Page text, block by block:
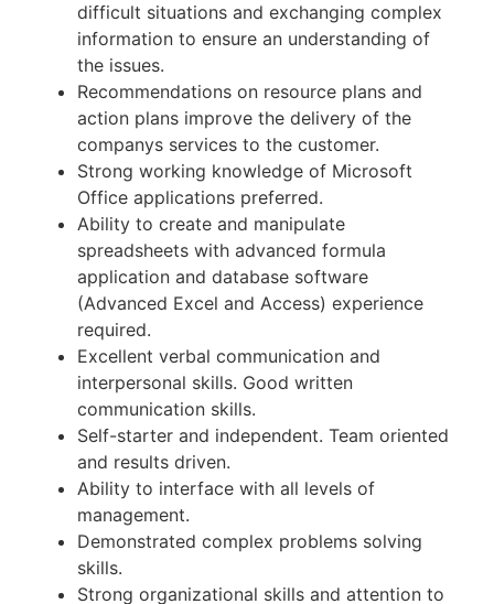
difficult situations and exchanging complex
information to ensure an understanding of
the issues.
Recommendations on resource plans and
action plans improve the delivery of the
companys services to the customer.
Strong working knowledge of Microsoft
Office applications preferred.
Ability to create and manipulate
spreadsheets with advanced formula
application and database software
(Advanced Excel and Access) experience
required.
Excellent verbal communication and
interpersonal skills. Good written
communication skills.
Self-starter and independent. Team oriented
and results driven.
Ability to interface with all levels of
management.
Demonstrated complex problems solving
skills.
Strong organizational skills and attention to